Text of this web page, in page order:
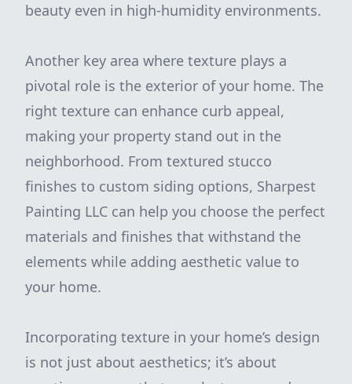
beauty even in high-humidity environments.
Another key area where texture plays a
pivotal role is the exterior of your home. The
right texture can enhance curb appeal,
making your property stand out in the
neighborhood. From textured stucco
finishes to custom siding options, Sharpest
Painting LLC can help you choose the perfect
materials and finishes that withstand the
elements while adding aesthetic value to
your home.
Incorporating texture in your home’s design
is not just about aesthetics; it’s about